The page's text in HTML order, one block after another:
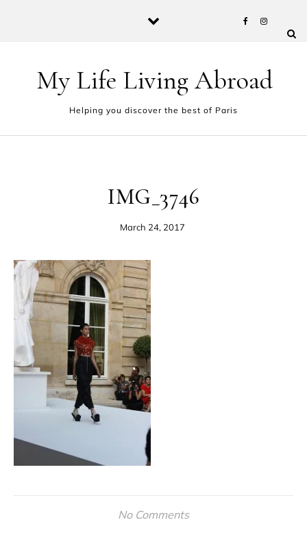
My Life Living Abroad
Helping you discover the best of Paris
IMG_3746
March 24, 2017
No Comments